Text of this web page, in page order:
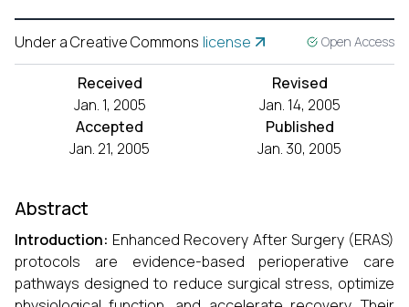
Under a Creative Commons license Open Access
Received
Jan. 1, 2005
Revised
Jan. 14, 2005
Accepted
Jan. 21, 2005
Published
Jan. 30, 2005
Abstract
Introduction: Enhanced Recovery After Surgery (ERAS)
protocols are evidence-based perioperative care
pathways designed to reduce surgical stress, optimize